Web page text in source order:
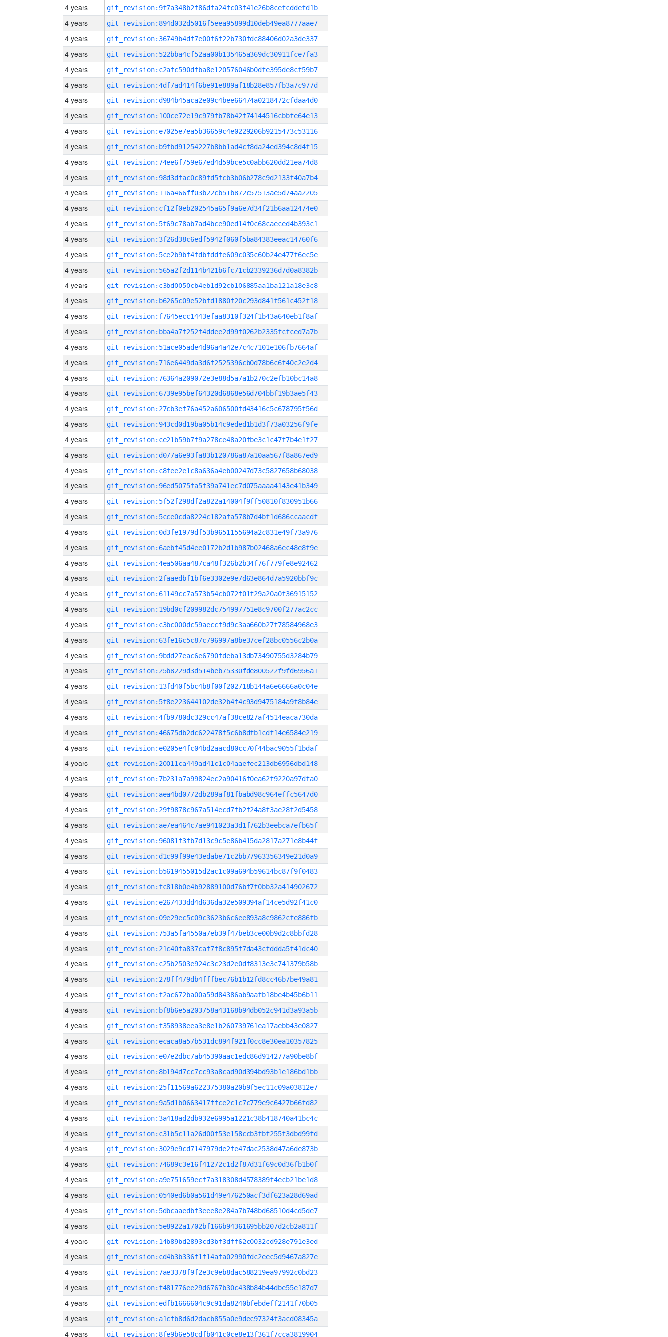
4 years git_revision:9f7a348b2f86dfa24fc03f41e26b8cefcddefd1b
4 years git_revision:894d032d5016f5eea95899d10deb49ea8777aae7
4 years git_revision:36749b4df7e00f6f22b730fdc88406d02a3de337
4 years git_revision:522bba4cf52aa00b135465a369dc30911fce7fa3
4 years git_revision:c2afc590dfba8e120576046b0dfe395de8cf59b7
4 years git_revision:4df7ad414f6be91e889af18b28e857fb3a7c977d
4 years git_revision:d984b45aca2e09c4bee66474a0218472cfdaa4d0
4 years git_revision:100ce72e19c979fb78b42f74144516cbbfe64e13
4 years git_revision:e7025e7ea5b36659c4e0229206b9215473c53116
4 years git_revision:b9fbd91254227b8bb1ad4cf8da24ed394c8d4f15
4 years git_revision:74ee6f759e67ed4d59bce5c0abb620dd21ea74d8
4 years git_revision:98d3dfac0c89fd5fcb3b06b278c9d2133f40a7b4
4 years git_revision:116a466ff03b22cb51b872c57513ae5d74aa2205
4 years git_revision:cf12f0eb202545a65f9a6e7d34f21b6aa12474e0
4 years git_revision:5f69c78ab7ad4bce90ed14f0c68caeced4b393c1
4 years git_revision:3f26d38c6edf5942f060f5ba84383eeac14760f6
4 years git_revision:5ce2b9bf4fdbfddfe609c035c60b24e477f6ec5e
4 years git_revision:565a2f2d114b421b6fc71cb2339236d7d0a8382b
4 years git_revision:c3bd0050cb4eb1d92cb106885aa1ba121a18e3c8
4 years git_revision:b6265c09e52bfd1880f20c293d841f561c452f18
4 years git_revision:f7645ecc1443efaa8310f324f1b43a640eb1f8af
4 years git_revision:bba4a7f252f4ddee2d99f0262b2335fcfced7a7b
4 years git_revision:51ace05ade4d96a4a42e7c4c7101e106fb7664af
4 years git_revision:716e6449da3d6f2525396cb0d78b6c6f40c2e2d4
4 years git_revision:76364a209072e3e88d5a7a1b270c2efb10bc14a8
4 years git_revision:6739e95bef64320d6868e56d704bbf19b3ae5f43
4 years git_revision:27cb3ef76a452a606500fd43416c5c678795f56d
4 years git_revision:943cd0d19ba05b14c9eded1b1d3f73a03256f9fe
4 years git_revision:ce21b59b7f9a278ce48a20fbe3c1c47f7b4e1f27
4 years git_revision:d077a6e93fa83b120786a87a10aa567f8a867ed9
4 years git_revision:c8fee2e1c8a636a4eb00247d73c5827658b68038
4 years git_revision:96ed5075fa5f39a741ec7d075aaaa4143e41b349
4 years git_revision:5f52f298df2a822a14004f9ff50810f830951b66
4 years git_revision:5cce0cda8224c182afa578b7d4bf1d686ccaacdf
4 years git_revision:0d3fe1979df53b9651155694a2c831e49f73a976
4 years git_revision:6aebf45d4ee0172b2d1b987b02468a6ec48e8f9e
4 years git_revision:4ea506aa487ca48f326b2b34f76f779fe8e92462
4 years git_revision:2faaedbf1bf6e3302e9e7d63e864d7a5920bbf9c
4 years git_revision:61149cc7a573b54cb072f01f29a20a0f36915152
4 years git_revision:19bd0cf209982dc754997751e8c9700f277ac2cc
4 years git_revision:c3bc000dc59aeccf9d9c3aa660b27f78584968e3
4 years git_revision:63fe16c5c87c796997a8be37cef28bc0556c2b0a
4 years git_revision:9bdd27eac6e6790fdeba13db73490755d3284b79
4 years git_revision:25b8229d3d514beb75330fde800522f9fd6956a1
4 years git_revision:13fd40f5bc4b8f00f202718b144a6e6666a0c04e
4 years git_revision:5f8e223644102de32b4f4c93d9475184a9f8b84e
4 years git_revision:4fb9780dc329cc47af38ce827af4514eaca730da
4 years git_revision:46675db2dc622478f5c6b8dfb1cdf14e6584e219
4 years git_revision:e0205e4fc04bd2aacd80cc70f44bac9055f1bdaf
4 years git_revision:20011ca449ad41c1c04aaefec213db6956dbd148
4 years git_revision:7b231a7a99824ec2a90416f0ea62f9220a97dfa0
4 years git_revision:aea4bd0772db289af81fbabd98c964effc5647d0
4 years git_revision:29f9878c967a514ecd7fb2f24a8f3ae28f2d5458
4 years git_revision:ae7ea464c7ae941023a3d1f762b3eebca7efb65f
4 years git_revision:96081f3fb7d13c9c5e86b415da2817a271e8b44f
4 years git_revision:d1c99f99e43edabe71c2bb77963356349e21d0a9
4 years git_revision:b5619455015d2ac1c09a694b59614bc87f9f0483
4 years git_revision:fc818b0e4b92889100d76bf7f0bb32a414902672
4 years git_revision:e267433dd4d636da32e509394af14ce5d92f41c0
4 years git_revision:09e29ec5c09c3623b6c6ee893a8c9862cfe886fb
4 years git_revision:753a5fa4550a7eb39f47beb3ce00b9d2c8bbfd28
4 years git_revision:21c40fa837caf7f8c895f7da43cfddda5f41dc40
4 years git_revision:c25b2503e924c3c23d2e0df8313e3c741379b58b
4 years git_revision:278ff479db4fffbec76b1b12fd8cc46b7be49a81
4 years git_revision:f2ac672ba00a59d84386ab9aafb18be4b45b6b11
4 years git_revision:bf8b6e5a203758a43168b94db052c941d3a93a5b
4 years git_revision:f358938eea3e8e1b260739761ea17aebb43e0827
4 years git_revision:ecaca8a57b531dc894f921f0cc8e30ea10357825
4 years git_revision:e07e2dbc7ab45390aac1edc86d914277a90be8bf
4 years git_revision:8b194d7cc7cc93a8cad90d394bd93b1e186bd1bb
4 years git_revision:25f11569a622375380a20b9f5ec11c09a03812e7
4 years git_revision:9a5d1b0663417ffce2c1c7c779e9c6427b66fd82
4 years git_revision:3a418ad2db932e6995a1221c38b418740a41bc4c
4 years git_revision:c31b5c11a26d00f53e158ccb3fbf255f3dbd99fd
4 years git_revision:3029e9cd7147979de2fe47dac2538d47a6de873b
4 years git_revision:74689c3e16f41272c1d2f87d31f69c0d36fb1b0f
4 years git_revision:a9e751659ecf7a318308d4578389f4ecb21be1d8
4 years git_revision:0540ed6b0a561d49e476250acf3df623a28d69ad
4 years git_revision:5dbcaaedbf3eee8e284a7b748bd68510d4cd5de7
4 years git_revision:5e8922a1702bf166b94361695bb207d2cb2a811f
4 years git_revision:14b89bd2893cd3bf3dff62c0032cd928e791e3ed
4 years git_revision:cd4b3b336f1f14afa02990fdc2eec5d9467a827e
4 years git_revision:7ae3378f9f2e3c9eb8dac588219ea97992c0bd23
4 years git_revision:f481776ee29d6767b30c438b84b44dbe55e187d7
4 years git_revision:edfb1666604c9c91da8240bfebdeff2141f70b05
4 years git_revision:a1cfb8d6d2dacb855a0e9dec97324f3acd08345a
4 years git_revision:8fe9b6e58cdfb041c0ce8e13f361f7cca3819904